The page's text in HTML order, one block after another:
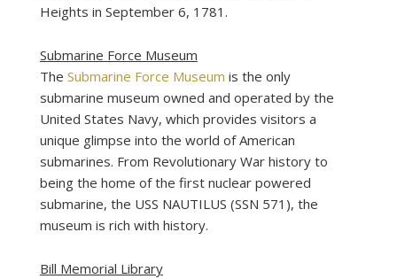
Heights in September 6, 1781.
Submarine Force Museum
The Submarine Force Museum is the only
submarine museum owned and operated by the
United States Navy, which provides visitors a
unique glimpse into the world of American
submarines. From Revolutionary War history to
being the home of the first nuclear powered
submarine, the USS NAUTILUS (SSN 571), the
museum is rich with history.
Bill Memorial Library